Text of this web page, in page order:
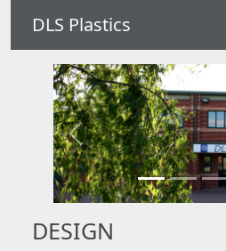
DLS Plastics
DESIGN